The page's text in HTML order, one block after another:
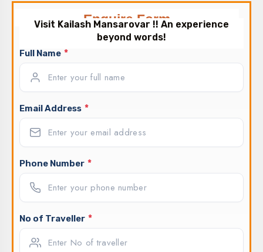
Enquire Form
Visit Kailash Mansarovar !! An experience
beyond words!
Full Name *
Email Address *
Phone Number *
No of Traveller *